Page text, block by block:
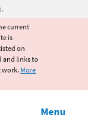
current
is
on
and links to
work. More
Menu